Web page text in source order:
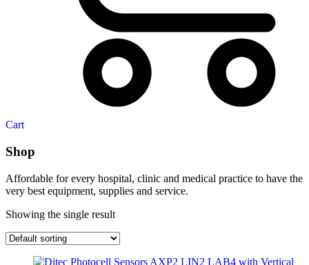
Cart
Shop
Affordable for every hospital, clinic and medical practice to have the
very best equipment, supplies and service.
Showing the single result